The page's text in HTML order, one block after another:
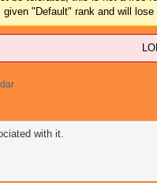
given "Default" rank and will
with it.